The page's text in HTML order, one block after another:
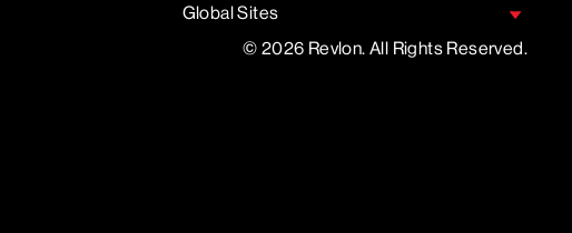
Global Sites
© 2026 Revlon. All Rights Reserved.